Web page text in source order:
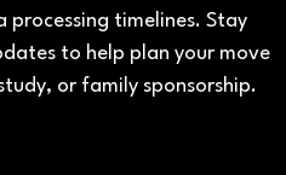
processing timelines. Stay
to help plan your move
or family sponsorship.